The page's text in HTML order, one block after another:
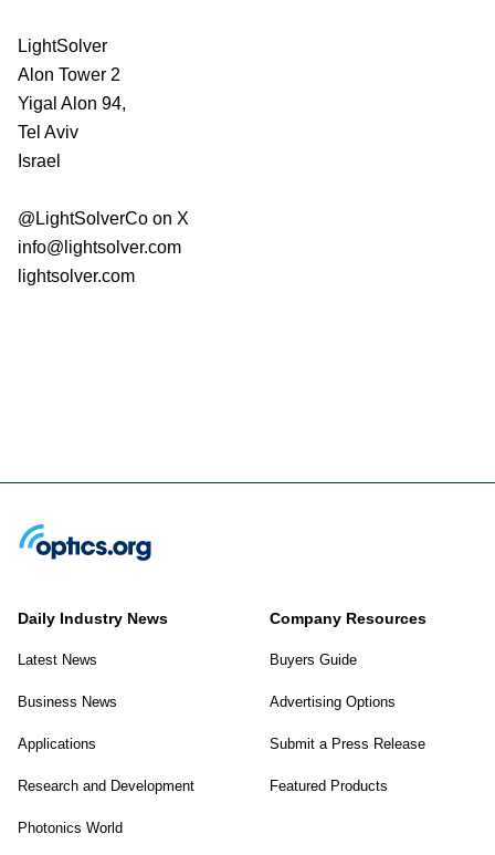
LightSolver
Alon Tower 2
Yigal Alon 94,
Tel Aviv
Israel
@LightSolverCo on X
info@lightsolver.com
lightsolver.com
Daily Industry News
Latest News
Business News
Applications
Research and Development
Photonics World
Company Resources
Buyers Guide
Advertising Options
Submit a Press Release
Featured Products